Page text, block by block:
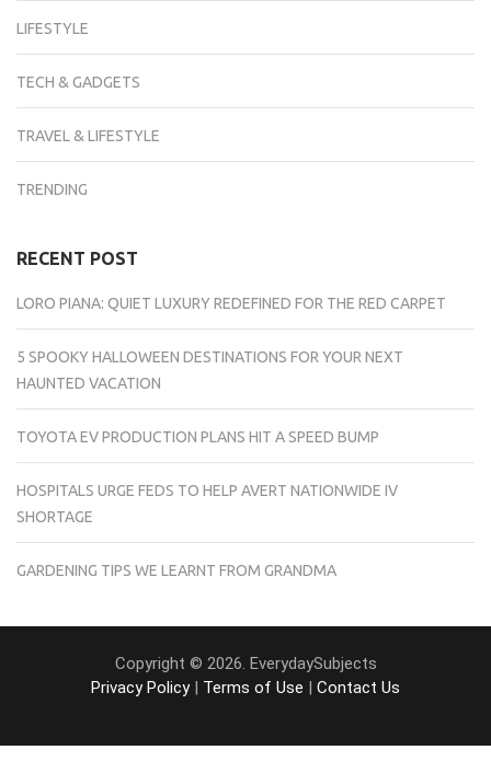
LIFESTYLE
TECH & GADGETS
TRAVEL & LIFESTYLE
TRENDING
RECENT POST
LORO PIANA: QUIET LUXURY REDEFINED FOR THE RED CARPET
5 SPOOKY HALLOWEEN DESTINATIONS FOR YOUR NEXT
HAUNTED VACATION
TOYOTA EV PRODUCTION PLANS HIT A SPEED BUMP
HOSPITALS URGE FEDS TO HELP AVERT NATIONWIDE IV
SHORTAGE
GARDENING TIPS WE LEARNT FROM GRANDMA
Copyright © 2026. EverydaySubjects
Privacy Policy| Terms of Use Contact Us